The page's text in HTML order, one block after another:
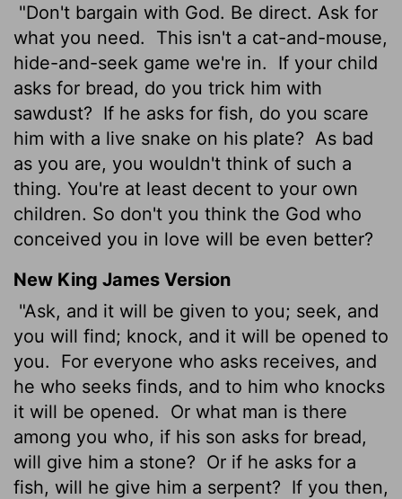
"Don't bargain with God. Be direct. Ask for
what you need.
This isn't a cat-and-mouse,
hide-and-seek game we're in.
If your child
asks for bread, do you trick him with
sawdust? If he asks for fish, do you scare
him with a live snake on his plate? As bad
as you are, you wouldn't think of such a
thing. You're at least decent to your own
children. So don't you think the God who
conceived you in love will be even better?
New King James Version
"Ask, and it will be given to you; seek, and
you will find; knock, and it will be opened to
you.
For everyone who asks receives, and
he who seeks finds, and to him who knocks
it will be opened.
Or what man is there
among you who, if his son asks for bread,
will give him a stone? Or if he asks for a
fish, will he give him a serpent? If you then,